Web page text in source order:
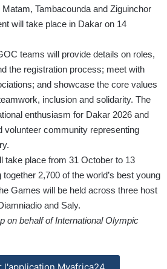
Tambacounda and Ziguinchor
will take place in Dakar on 14
teams will provide details on roles,
the registration process; meet with
and showcase the core values
inclusion and solidarity. The
enthusiasm for Dakar 2026 and
volunteer community representing
take place from 31 October to 13
2,700 of the world’s best young
Games will be held across three host
and Saly.
on behalf of International Olympic